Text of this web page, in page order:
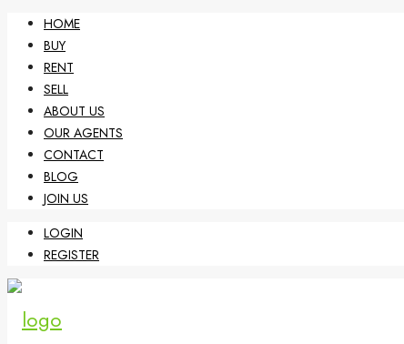
HOME
BUY
RENT
SELL
ABOUT US
OUR AGENTS
CONTACT
BLOG
JOIN US
LOGIN
REGISTER